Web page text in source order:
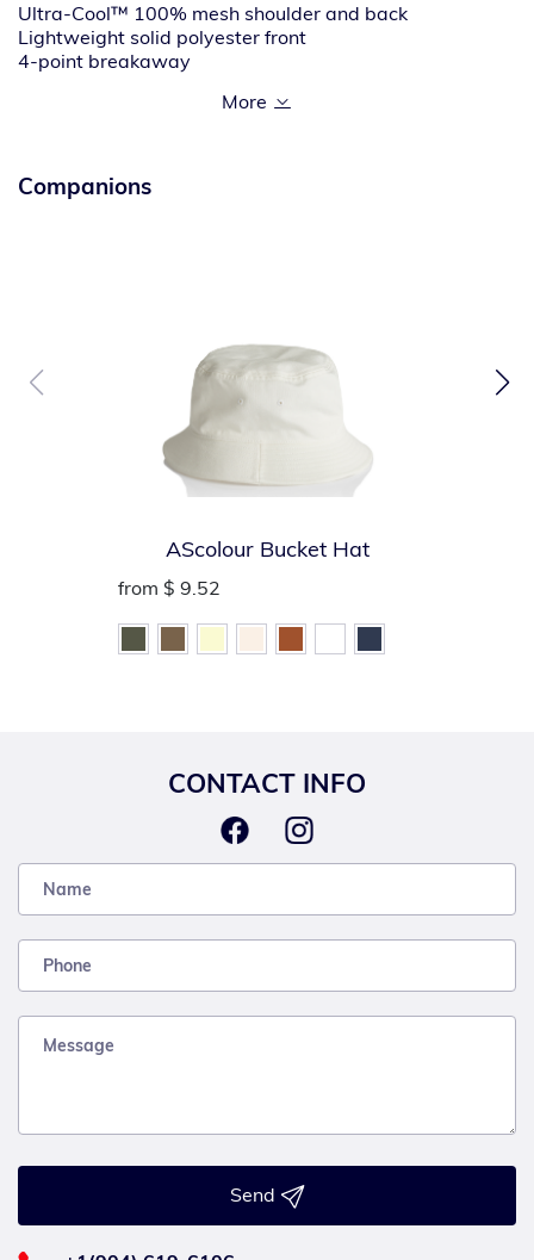
Ultra-Cool™ 100% mesh shoulder and back
Lightweight solid polyester front
4-point breakaway
weather even over bulky coats
Brilliant Trim reflective edging improves low light
visibility
convenient storage pouch)
Companions
AScolour Bucket Hat
from $ 9.52
CONTACT INFO
Send